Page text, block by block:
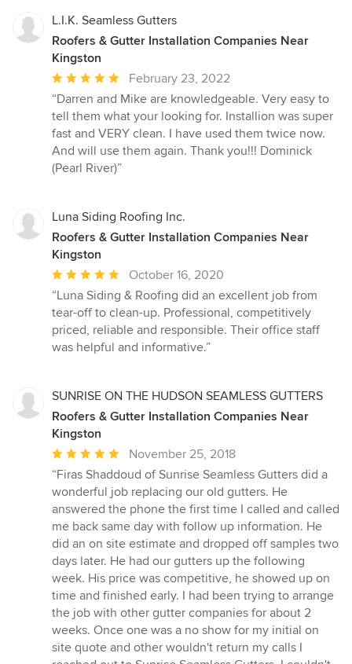
L.I.K. Seamless Gutters
Roofers & Gutter Installation Companies Near
Kingston
Average
rating:
5
out
of
5
February 23, 2022
“Darren and Mike are knowledgeable. Very easy to
tell them what your looking for. Installion was super
fast and VERY clean. I have used them twice now.
And will use them again. Thank you!!! Dominick
(Pearl River)”
Luna Siding Roofing Inc.
Roofers & Gutter Installation Companies Near
Kingston
Average
rating:
5
out
of
October 16, 2020
“Luna Siding & Roofing did an excellent job from
tear-off to clean-up. Professional, competitively
priced, reliable and responsible. Their office staff
was helpful and informative.”
SUNRISE ON THE HUDSON SEAMLESS GUTTERS
Roofers & Gutter Installation Companies Near
Kingston
Average
rating:
5
out
of
5
stars
November 25, 2018
“Firas Shaddoud of Sunrise Seamless Gutters did a
wonderful job replacing our old gutters. He
answered the phone the first time I called and called
me back same day with follow up information. He
did an on site estimate and dropped off samples two
days later. He had our gutters up the following
week. His price was competitive, he showed up on
time and finished early. I had been trying to arrange
the job with other gutter companies for about 2
weeks. Once one was a no show for my initial on
site quote and other wouldn't return my calls I